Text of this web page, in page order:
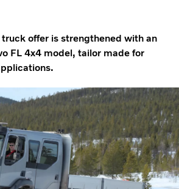
truck offer is strengthened with an
FL 4x4 model, tailor made for